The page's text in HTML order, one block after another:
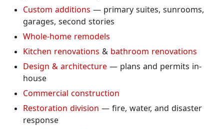
Custom additions — primary suites, sunrooms,
garages, second stories
Whole-home remodels
Kitchen renovations & bathroom renovations
Design & architecture — plans and permits in-
house
Commercial construction
Restoration division — fire, water, and disaster
response